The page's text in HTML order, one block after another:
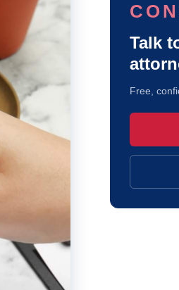
Talk
Free,